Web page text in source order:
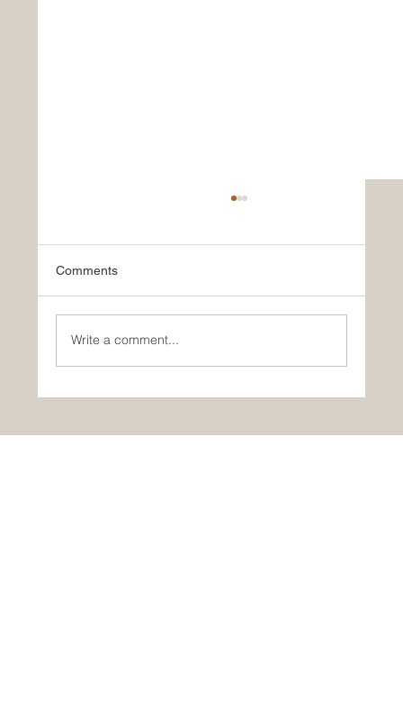
Portugal in One Day: Óbidos
Comments
Write a comment...